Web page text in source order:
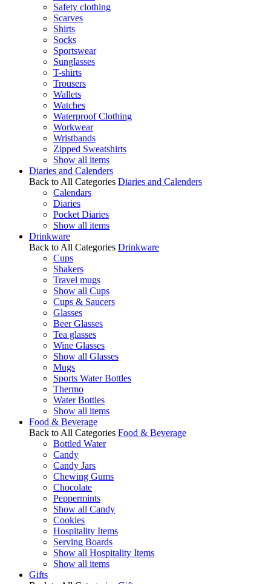
Safety clothing
Scarves
Shirts
Socks
Sportswear
Sunglasses
T-shirts
Trousers
Wallets
Watches
Waterproof Clothing
Workwear
Wristbands
Zipped Sweatshirts
Show all items
Diaries and Calenders
Back to All Categories Diaries and Calenders
Calendars
Diaries
Pocket Diaries
Show all items
Drinkware
Back to All Categories Drinkware
Cups
Shakers
Travel mugs
Show all Cups
Cups & Saucers
Glasses
Beer Glasses
Tea glasses
Wine Glasses
Show all Glasses
Mugs
Sports Water Bottles
Thermo
Water Bottles
Show all items
Food & Beverage
Back to All Categories Food & Beverage
Bottled Water
Candy
Candy Jars
Chewing Gums
Chocolate
Peppermints
Show all Candy
Cookies
Hospitality Items
Serving Boards
Show all Hospitality Items
Show all items
Gifts